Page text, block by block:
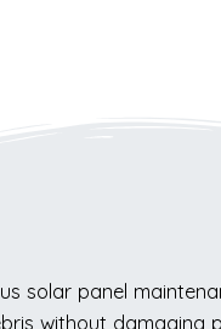
solar panel
without damaging